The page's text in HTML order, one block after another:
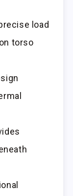
load
torso